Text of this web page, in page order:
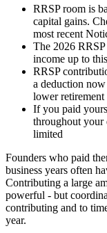
RRSP room is
capital gains.
most recent
The 2026
income up to
RRSP
a deduction
lower retirement
If you paid
throughout your
limited
Founders who paid
business years often
Contributing a large
powerful - but
contributing and to
year.